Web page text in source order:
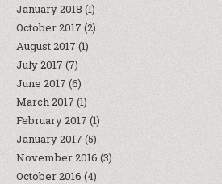
January 2018 (1)
October 2017 (2)
August 2017 (1)
July 2017 (7)
June 2017 (6)
March 2017 (1)
February 2017 (1)
January 2017 (5)
November 2016 (3)
October 2016 (4)